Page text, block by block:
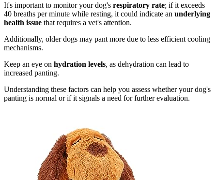
It's important to monitor your dog's respiratory rate; if it exceeds
40 breaths per minute while resting, it could indicate an underlying
health issue that requires a vet's attention.
Additionally, older dogs may pant more due to less efficient cooling
mechanisms.
Keep an eye on hydration levels, as dehydration can lead to
increased panting.
Understanding these factors can help you assess whether your dog's
panting is normal or if it signals a need for further evaluation.